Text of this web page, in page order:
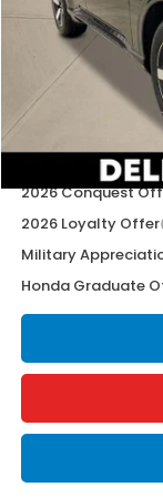
Doc Fee:
D'ELLA PRICE:
Add. Available
2026 Conquest
2026 Loyalty Offer
Military
Honda Graduate